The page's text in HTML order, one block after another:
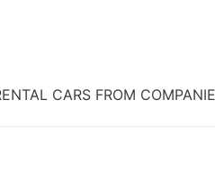
CARS FROM